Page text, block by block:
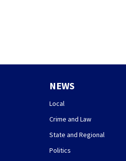
NEWS
Local
Crime and Law
State and Regional
Politics